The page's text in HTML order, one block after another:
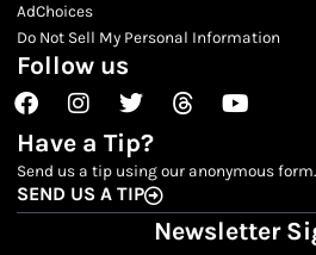
AdChoices
Do Not Sell My Personal Information
Follow us
FacebookInstagram
TwitterThreadsYoutube
Have a Tip?
Send us a tip using our anonymous form.
SEND US A TIP
Newsletter